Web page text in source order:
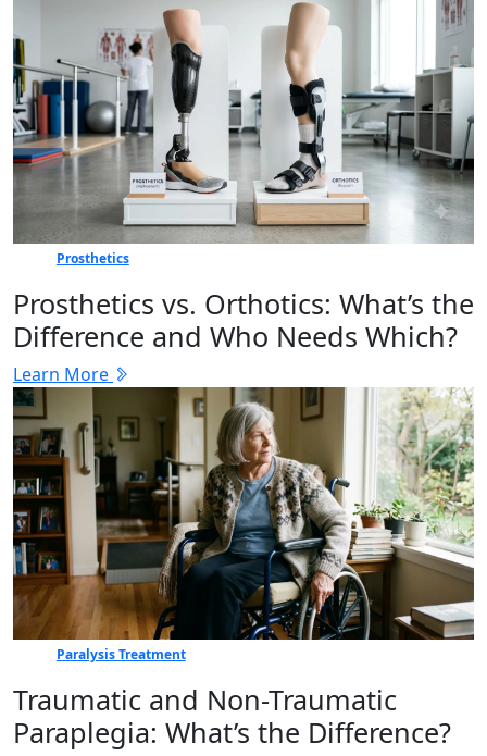
Prosthetics
Prosthetics vs. Orthotics: What’s the
Difference and Who Needs Which?
Learn More
Paralysis Treatment
Traumatic and Non-Traumatic
Paraplegia: What’s the Difference?